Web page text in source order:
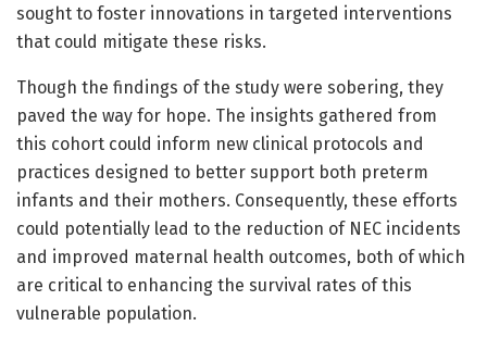
sought to foster innovations in targeted interventions
that could mitigate these risks.
Though the findings of the study were sobering, they
paved the way for hope. The insights gathered from
this cohort could inform new clinical protocols and
practices designed to better support both preterm
infants and their mothers. Consequently, these efforts
could potentially lead to the reduction of NEC incidents
and improved maternal health outcomes, both of which
are critical to enhancing the survival rates of this
vulnerable population.